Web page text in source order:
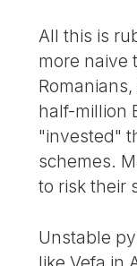
All this is
more naive
half-million
"invested"
schemes.
to risk their
Unstable